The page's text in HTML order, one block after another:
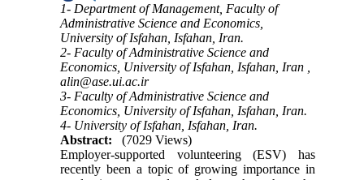
1- Department of Management, Faculty of
Administrative Science and Economics,
University of Isfahan, Isfahan, Iran.
2- Faculty of Administrative Science and
Economics, University of Isfahan, Isfahan, Iran ,
alin@ase.ui.ac.ir
3- Faculty of Administrative Science and
Economics, University of Isfahan, Isfahan, Iran.
4- University of Isfahan, Isfahan, Iran.
Abstract:
(7029 Views)
Employer-supported volunteering (ESV) has
recently been a topic of growing importance in